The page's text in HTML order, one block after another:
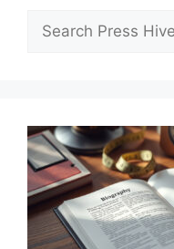
Search